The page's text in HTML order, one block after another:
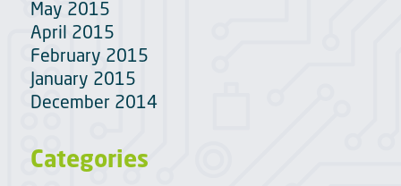
May 2015
April 2015
February 2015
January 2015
December 2014
Categories